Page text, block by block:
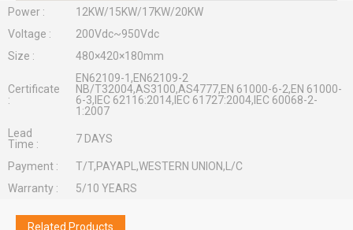
Power :
12KW/15KW/17KW/20KW
Voltage :
200Vdc~950Vdc
Size :
480×420×180mm
Certificate
:
EN62109-1,EN62109-2
NB/T32004,AS3100,AS4777,EN 61000-6-2,EN 61000-
6-3,IEC 62116:2014,IEC 61727:2004,IEC 60068-2-
1:2007
Lead
Time :
7 DAYS
Payment :
T/T,PAYAPL,WESTERN UNION,L/C
Warranty :
5/10 YEARS
Related Products